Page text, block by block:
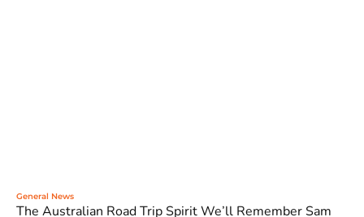
General News
The Australian Road Trip Spirit We’ll Remember Sam